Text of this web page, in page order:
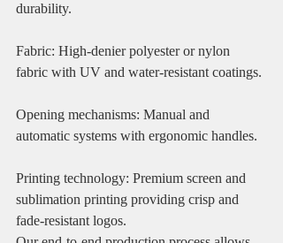
durability.
Fabric: High-denier polyester or nylon
fabric with UV and water-resistant coatings.
Opening mechanisms: Manual and
automatic systems with ergonomic handles.
Printing technology: Premium screen and
sublimation printing providing crisp and
fade-resistant logos.